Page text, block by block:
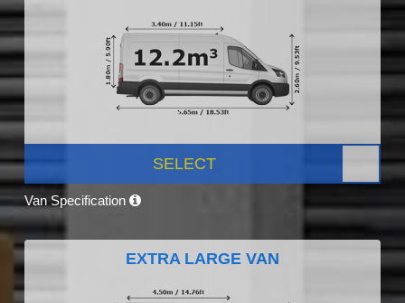
SELECT
Van Specification
EXTRA LARGE VAN